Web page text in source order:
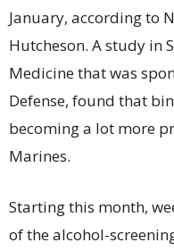
January, according to
Hutcheson. A study in
Medicine that was
Defense, found that
becoming a lot more
Marines.
Starting this month,
of the alcohol-